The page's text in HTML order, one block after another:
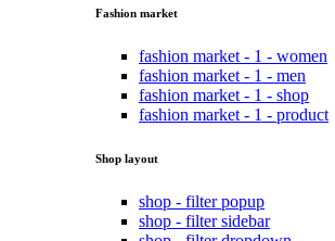
Fashion market
fashion market - 1 - women
fashion market - 1 - men
fashion market - 1 - shop
fashion market - 1 - product
Shop layout
shop - filter popup
shop - filter sidebar